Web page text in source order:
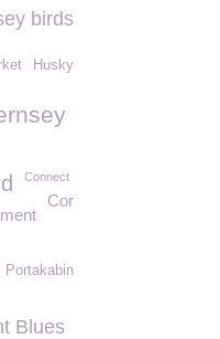
birds
Husky
Connect
Cor
Portakabin
Blues